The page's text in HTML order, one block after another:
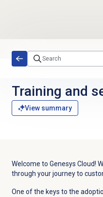
Training and
View summary
Welcome to Genesys Cloud!
through your journey to
One of the keys to the